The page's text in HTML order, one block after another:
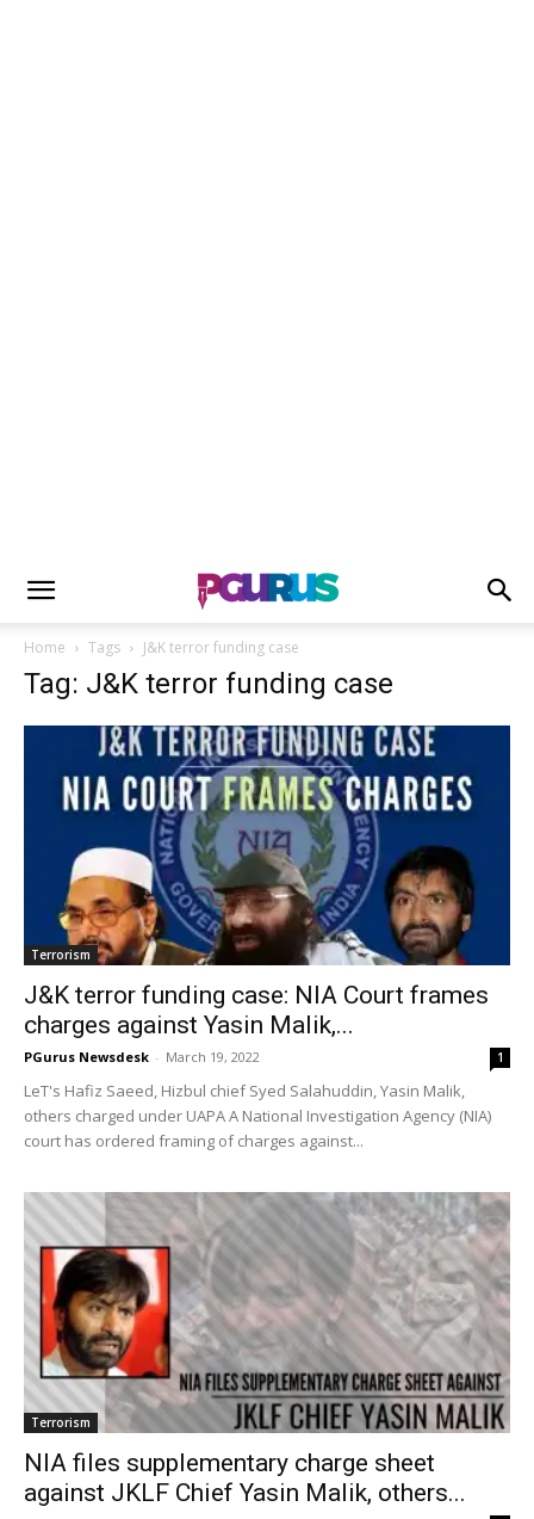
Home Tags J&K terror funding case
Tag: J&K terror funding case
Terrorism
J&K terror funding case: NIA Court frames
charges against Yasin Malik,...
PGurus Newsdesk - March 19, 2022 1
LeT's Hafiz Saeed, Hizbul chief Syed Salahuddin, Yasin Malik,
others charged under UAPA A National Investigation Agency (NIA)
court has ordered framing of charges against...
Terrorism
NIA files supplementary charge sheet
against JKLF Chief Yasin Malik, others...